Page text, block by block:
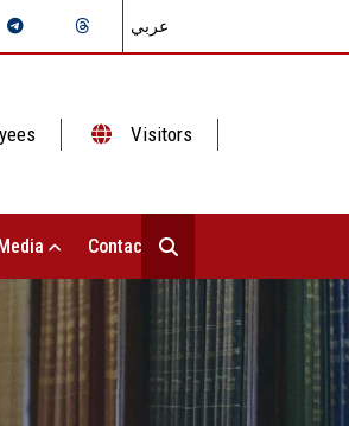
عربي
Visitors
Contact Us